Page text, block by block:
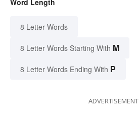
Word Length
8 Letter Words
8 Letter Words Starting With M
8 Letter Words Ending With P
ADVERTISEMENT